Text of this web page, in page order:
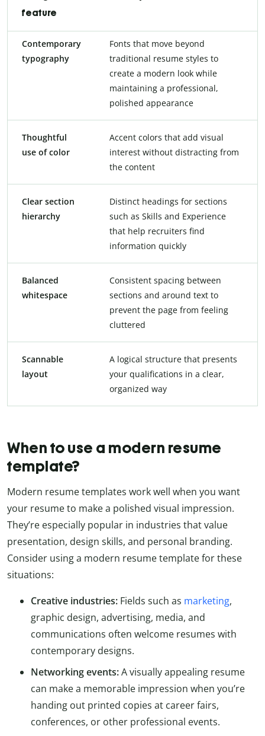
feature
Contemporary
typography
Fonts that move beyond
traditional resume styles to
create a modern look while
maintaining a professional,
polished appearance
Thoughtful
use of color
Accent colors that add visual
interest without distracting from
the content
Clear section
hierarchy
Distinct headings for sections
such as Skills and Experience
that help recruiters find
information quickly
Balanced
whitespace
Consistent spacing between
sections and around text to
prevent the page from feeling
cluttered
Scannable
layout
A logical structure that presents
your qualifications in a clear,
organized way
When to use a modern resume
template?
Modern resume templates work well when you want
your resume to make a polished visual impression.
They’re especially popular in industries that value
presentation, design skills, and personal branding.
Consider using a modern resume template for these
situations:
Creative industries: Fields such as marketing,
graphic design, advertising, media, and
communications often welcome resumes with
contemporary designs.
Networking events:A visually appealing resume
can make a memorable impression when you’re
handing out printed copies at career fairs,
conferences, or other professional events.